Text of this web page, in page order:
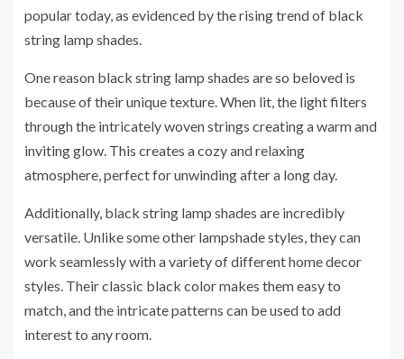
popular today, as evidenced by the rising trend of black
string lamp shades.
One reason black string lamp shades are so beloved is
because of their unique texture. When lit, the light filters
through the intricately woven strings creating a warm and
inviting glow. This creates a cozy and relaxing
atmosphere, perfect for unwinding after a long day.
Additionally, black string lamp shades are incredibly
versatile. Unlike some other lampshade styles, they can
work seamlessly with a variety of different home decor
styles. Their classic black color makes them easy to
match, and the intricate patterns can be used to add
interest to any room.